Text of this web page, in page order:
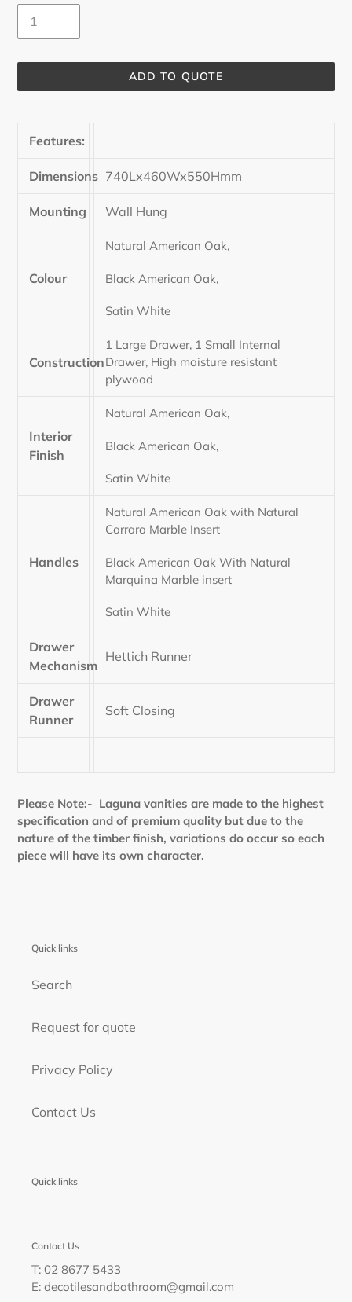
ADD TO QUOTE
cart
Features:
Dimensions 740Lx460Wx550Hmm
Mounting Wall Hung
Colour
Natural American Oak,
Black American Oak,
Satin White
Construction
1 Large Drawer, 1 Small Internal
Drawer, High moisture resistant
plywood
Interior
Finish
Natural American Oak,
Black American Oak,
Satin White
Handles
Natural American Oak with Natural
Carrara Marble Insert
Black American Oak With Natural
Marquina Marble insert
Satin White
Drawer
Mechanism
Hettich Runner
Drawer
Runner
Soft Closing
Please Note:- Laguna vanities are made to the highest
specification and of premium quality but due to the
nature of the timber finish, variations do occur so each
piece will have its own character.
Quick links
Search
Request for quote
Privacy Policy
Contact Us
Quick links
Contact Us
T: 02 8677 5433
E: decotilesandbathroom@gmail.com